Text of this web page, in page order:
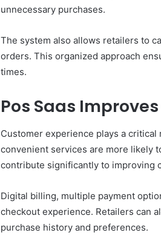
unnecessary purchases.
The system also allows retailers to
orders. This organized approach
times.
Pos Saas
Customer experience plays a
convenient services are more likely
contribute significantly to improving
Digital billing, multiple payment
checkout experience. Retailers can
purchase history and preferences.